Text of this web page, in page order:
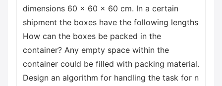
dimensions 60 × 60 × 60 cm. In a certain
shipment the boxes have the following lengths
How can the boxes be packed in the
container? Any empty space within the
container could be filled with packing material.
Design an algorithm for handling the task for n